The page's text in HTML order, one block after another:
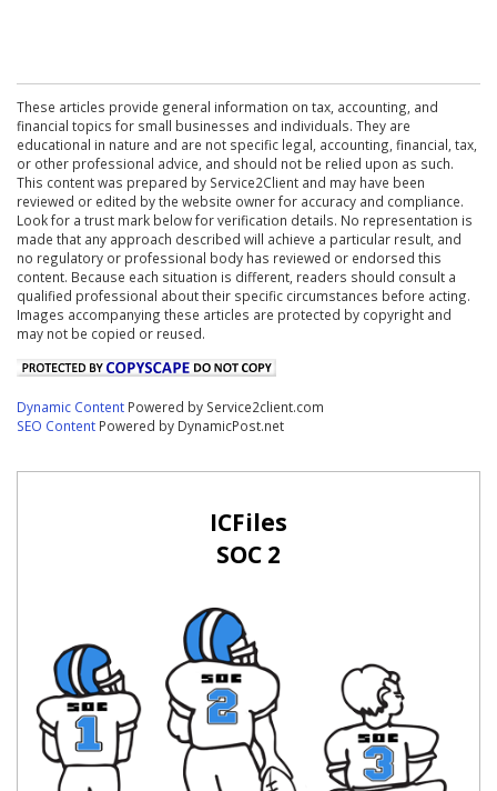
These articles provide general information on tax, accounting, and
financial topics for small businesses and individuals. They are
educational in nature and are not specific legal, accounting, financial, tax,
or other professional advice, and should not be relied upon as such.
This content was prepared by Service2Client and may have been
reviewed or edited by the website owner for accuracy and compliance.
Look for a trust mark below for verification details. No representation is
made that any approach described will achieve a particular result, and
no regulatory or professional body has reviewed or endorsed this
content. Because each situation is different, readers should consult a
qualified professional about their specific circumstances before acting.
Images accompanying these articles are protected by copyright and
may not be copied or reused.
Dynamic Content Powered by Service2client.com
SEO Content Powered by DynamicPost.net
ICFiles
SOC 2